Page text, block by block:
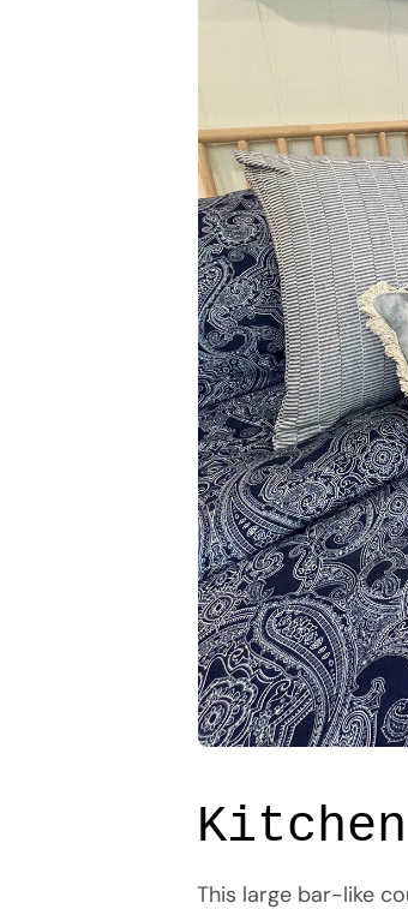
Kitchen
This large bar-like